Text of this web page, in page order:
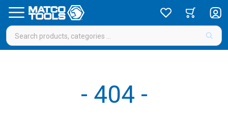
- 404 -